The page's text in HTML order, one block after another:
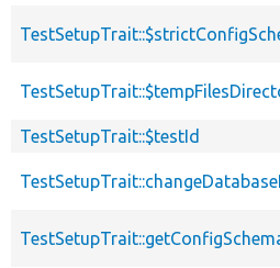
TestSetupTrait::$testId